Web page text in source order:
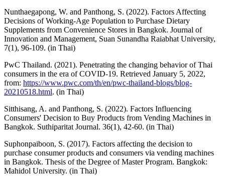
Nunthaegapong, W. and Panthong, S. (2022). Factors Affecting
Decisions of Working-Age Population to Purchase Dietary
Supplements from Convenience Stores in Bangkok. Journal of
Innovation and Management, Suan Sunandha Raiabhat University,
7(1), 96-109. (in Thai)
PwC Thailand. (2021). Penetrating the changing behavior of Thai
consumers in the era of COVID-19. Retrieved January 5, 2022,
from: https://www.pwc.com/th/en/pwc-thailand-blogs/blog-
20210518.html. (in Thai)
Sitthisang, A. and Panthong, S. (2022). Factors Influencing
Consumers' Decision to Buy Products from Vending Machines in
Bangkok. Suthiparitat Journal. 36(1), 42-60. (in Thai)
Suphonpaiboon, S. (2017). Factors affecting the decision to
purchase consumer products and consumers via vending machines
in Bangkok. Thesis of the Degree of Master Program. Bangkok:
Mahidol University. (in Thai)